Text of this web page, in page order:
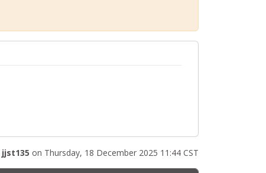
jjst135 on Thursday, 18 December 2025 11:44 CST